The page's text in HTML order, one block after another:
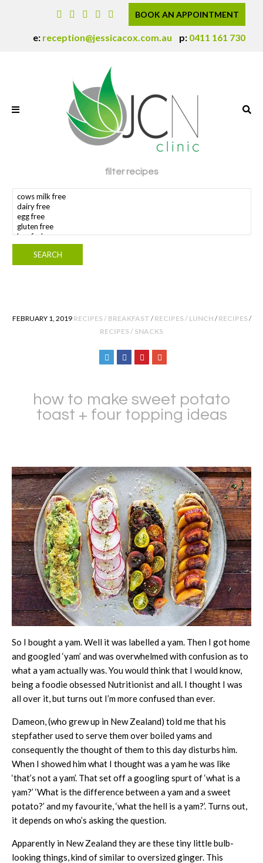
BOOK AN APPOINTMENT
e: reception@jessicacox.com.au p: 0411 161 730
filter recipes
search dietary requirement(s)
FEBRUARY 1, 2019 POSTED IN
RECIPES / BREAKFAST / RECIPES / LUNCH / RECIPES/
RECIPES / SNACKS
how to make sweet potato
toast + four topping ideas
So I bought a yam. Well it was labelled a yam. Then I got home
and googled ‘yam’ and was overwhelmed with confusion as to
what a yam actually was. You would think that I would know,
being a foodie obsessed Nutritionist and all. I thought I was
all over it, but turns out I’m more confused than ever.
Dameon, (who grew up in New Zealand) told me that his
stepfather used to serve them over boiled yams and
consequently the thought of them to this day disturbs him.
When I showed him what I thought was a yam he was like
‘that’s not a yam’. That set off a googling spurt of ‘what is a
yam?’ ‘What is the difference between a yam and a sweet
potato?’ and my favourite, ‘what the hell is a yam?’. Turns out,
it depends on who’s asking the question.
Apparently in New Zealand they are these tiny little bulb-
looking things, kind of similar to oversized ginger. This